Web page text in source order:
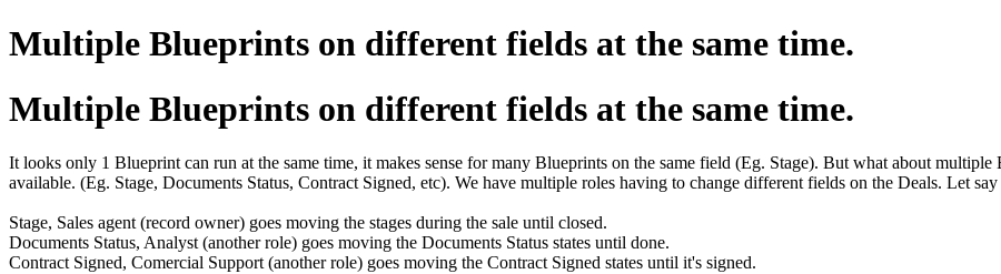
Multiple Blueprints on different fields at the same time.
Multiple Blueprints on different fields at the same time.
It looks only 1 Blueprint can run at the same time, it makes sense for many Blueprints on the same field (Eg. Stage). But what about
available. (Eg. Stage, Documents Status, Contract Signed, etc). We have multiple roles having to change different fields on the Deals. Let
Stage, Sales agent (record owner) goes moving the stages during the sale until closed.
Documents Status, Analyst (another role) goes moving the Documents Status states until done.
Contract Signed, Comercial Support (another role) goes moving the Contract Signed states until it's signed.